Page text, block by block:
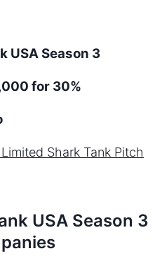
USA Season 3
for 30%
Shark Tank Pitch
USA Season 3